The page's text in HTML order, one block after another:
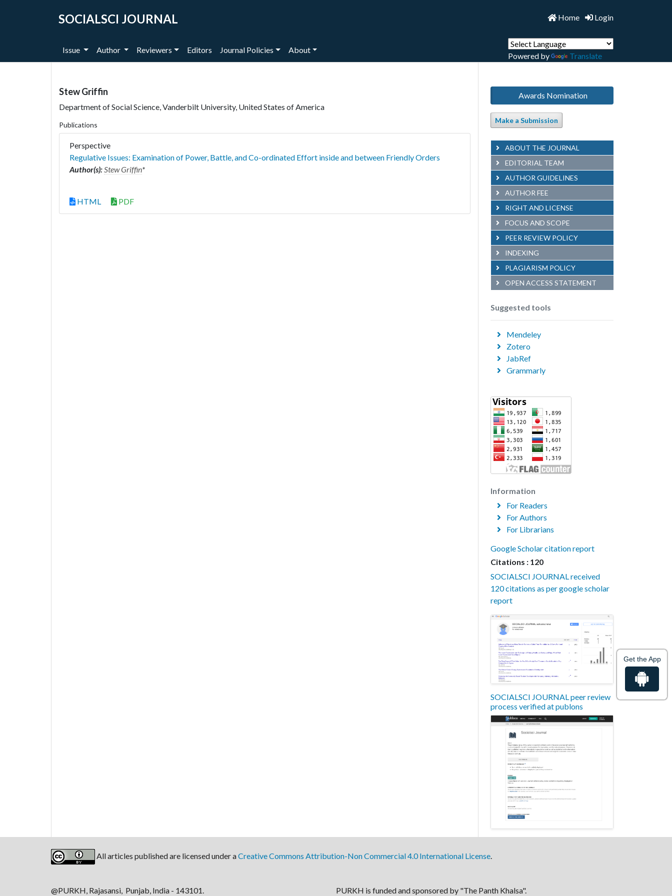
SOCIALSCI JOURNAL Home Login
Issue Author Reviewers Editors Journal Policies About
Powered by Translate
Stew Griffin
Department of Social Science, Vanderbilt University, United States of America
Publications
Perspective
Regulative Issues: Examination of Power, Battle, and Co-ordinated Effort inside and between Friendly Orders
Author(s):Stew Griffin*
HTML PDF
Awards Nomination
Make a Submission
ABOUT THE JOURNAL
EDITORIAL TEAM
AUTHOR GUIDELINES
AUTHOR FEE
RIGHT AND LICENSE
FOCUS AND SCOPE
PEER REVIEW POLICY
INDEXING
PLAGIARISM POLICY
OPEN ACCESS STATEMENT
Suggested tools
Mendeley
Zotero
JabRef
Grammarly
Information
For Readers
For Authors
For Librarians
Google Scholar citation report
Citations : 120
SOCIALSCI JOURNAL received
120 citations as per google scholar
report
SOCIALSCI JOURNAL peer review
process verified at publons
All articles published are licensed under aCreative Commons Attribution-Non Commercial 4.0 International License
@PURKH, Rajasansi, Punjab, India - 143101. PURKH is funded and sponsored by "The Panth Khalsa".
Get the App